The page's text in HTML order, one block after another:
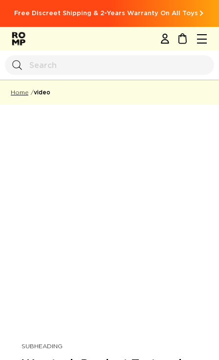
Free Discreet Shipping & 2-Years Warranty On All Toys
MY CART
Home video
SUBHEADING